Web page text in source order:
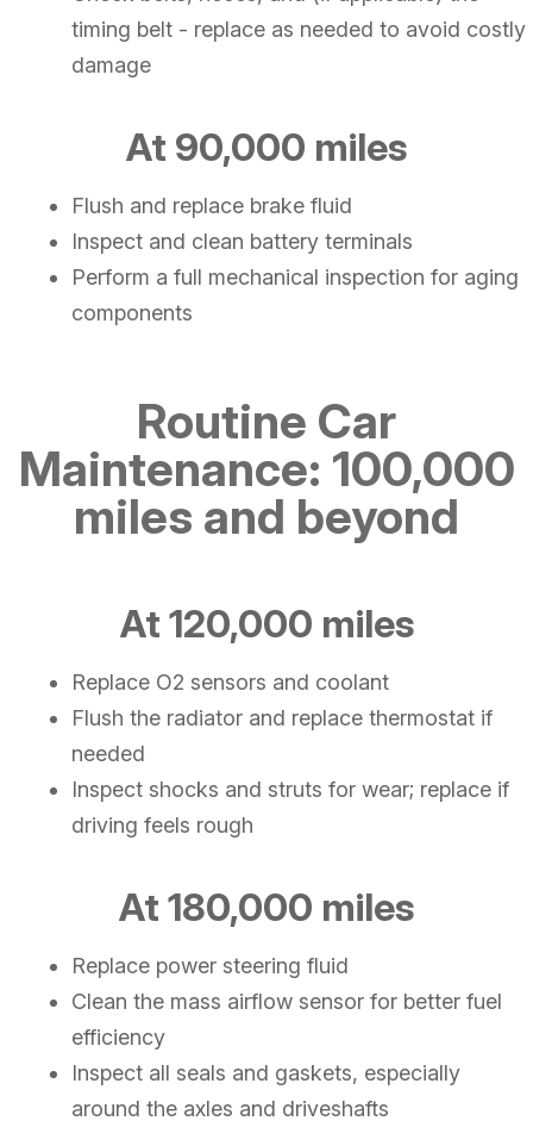
timing belt - replace as needed to avoid costly
damage
At 90,000 miles
Flush and replace brake fluid
Inspect and clean battery terminals
Perform a full mechanical inspection for aging
components
Routine Car
Maintenance: 100,000
miles and beyond
At 120,000 miles
Replace O2 sensors and coolant
Flush the radiator and replace thermostat if
needed
Inspect shocks and struts for wear; replace if
driving feels rough
At 180,000 miles
Replace power steering fluid
Clean the mass airflow sensor for better fuel
efficiency
Inspect all seals and gaskets, especially
around the axles and driveshafts